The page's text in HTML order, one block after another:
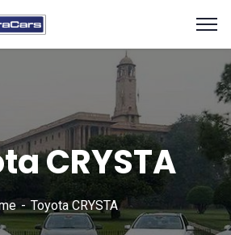
CRYSTA
Toyota CRYSTA